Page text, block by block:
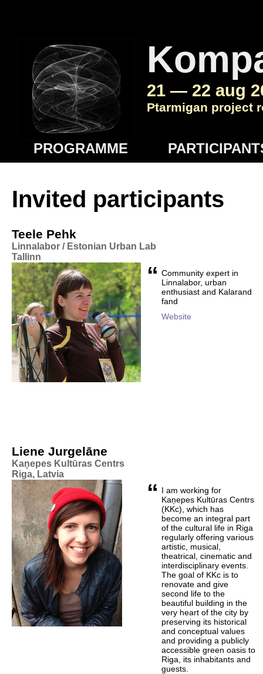
21 — 22 aug
Ptarmigan project
PROGRAMME
Invited participants
Teele Pehk
Linnalabor / Estonian Urban Lab
Tallinn
“ Community expert in
Linnalabor, urban
enthusiast and Kalarand
fand
Website
Liene Jurgelāne
Kaņepes Kultūras Centrs
Riga, Latvia
“ I am working for
Kaņepes Kultūras Centrs
(KKc), which has
become an integral part
of the cultural life in Riga
regularly offering various
artistic, musical,
theatrical, cinematic and
interdisciplinary events.
The goal of KKc is to
renovate and give
second life to the
beautiful building in the
very heart of the city by
preserving its historical
and conceptual values
and providing a publicly
accessible green oasis to
Riga, its inhabitants and
guests.